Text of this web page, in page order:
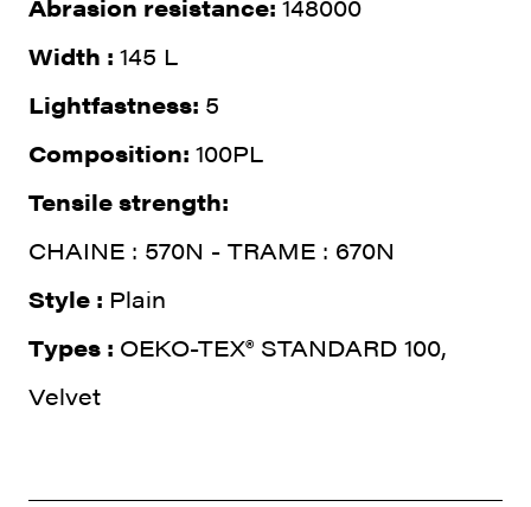
Abrasion resistance: 148000
Width : 145 L
Lightfastness: 5
Composition: 100PL
Tensile strength:
CHAINE : 570N - TRAME : 670N
Style : Plain
Types : OEKO-TEX® STANDARD 100,
Velvet